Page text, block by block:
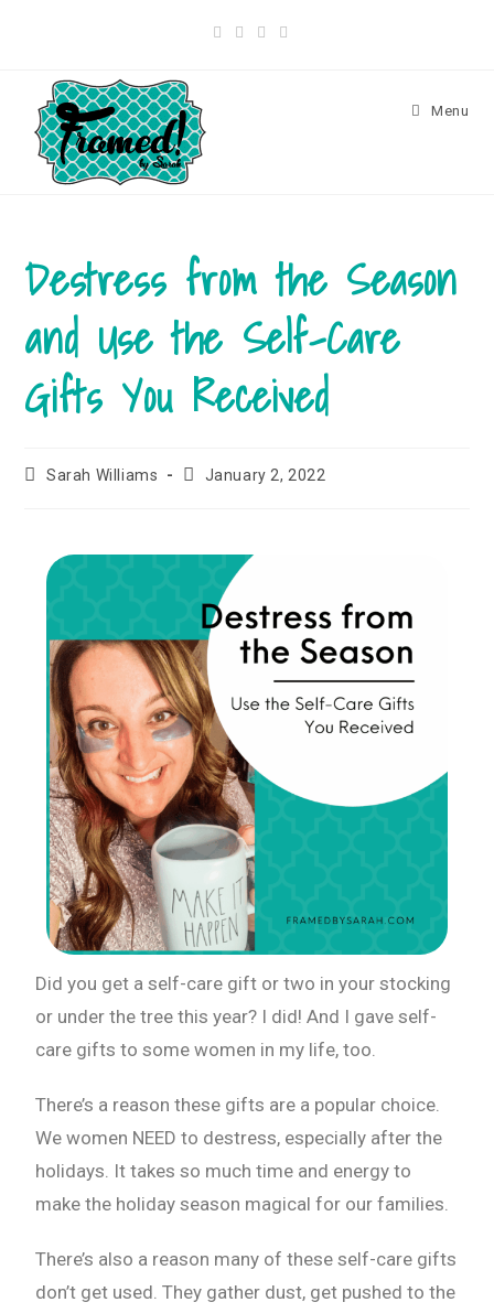
Menu
Destress from the Season
and Use the Self-Care
Gifts You Received
Sarah Williams January 2, 2022
Did you get a self-care gift or two in your stocking
or under the tree this year? I did! And I gave self-
care gifts to some women in my life, too.
There’s a reason these gifts are a popular choice.
We women NEED to destress, especially after the
holidays. It takes so much time and energy to
make the holiday season magical for our families.
There’s also a reason many of these self-care gifts
don’t get used. They gather dust, get pushed to the